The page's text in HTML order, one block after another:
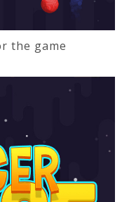
the game